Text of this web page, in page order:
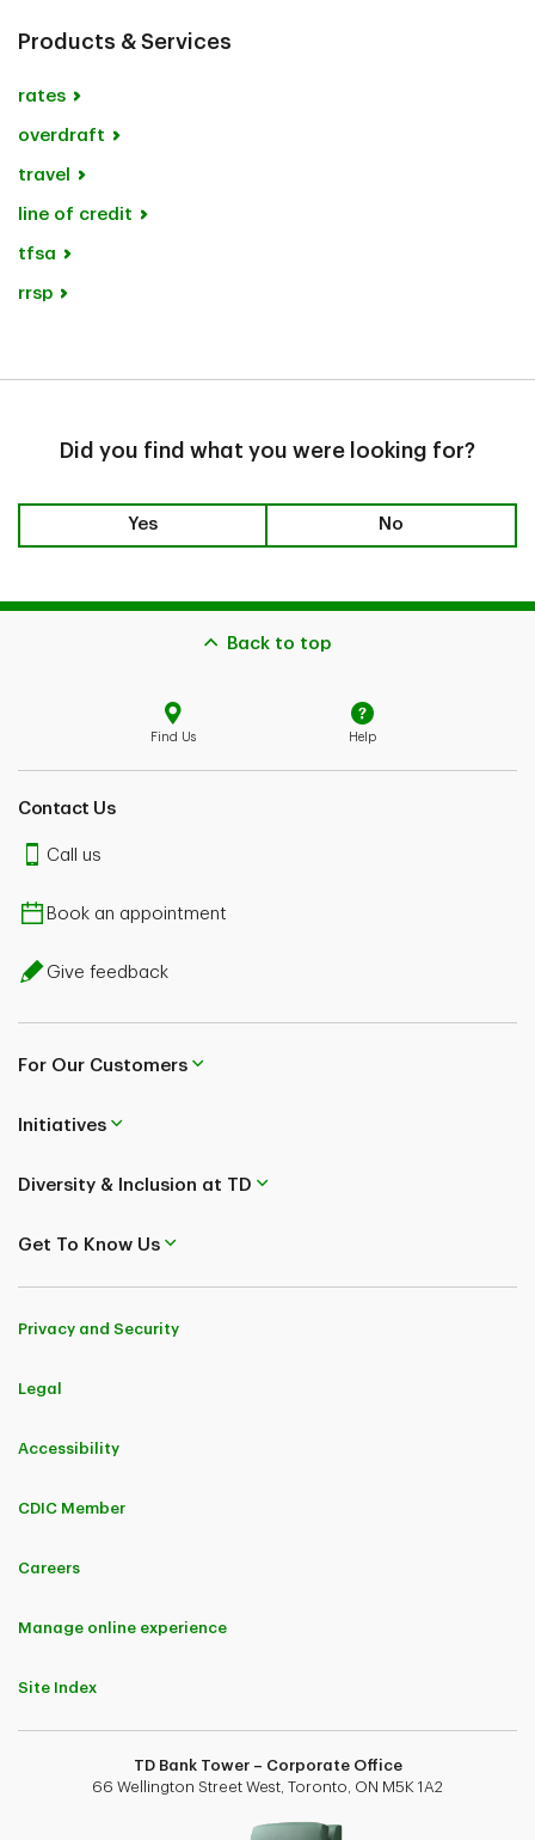
Products & Services
rates
overdraft
travel
line of credit
tfsa
rrsp
Did you find what you were looking for?
Yes No
Back to top
Find Us Help
Contact Us
Call us
Book an appointment
Give feedback
For Our Customers
Initiatives
Diversity & Inclusion at TD
Get To Know Us
Privacy and Security
Legal
Accessibility
CDIC Member
Careers
Manage online experience
Site Index
TD Bank Tower – Corporate Office
66 Wellington Street West, Toronto, ON M5K 1A2